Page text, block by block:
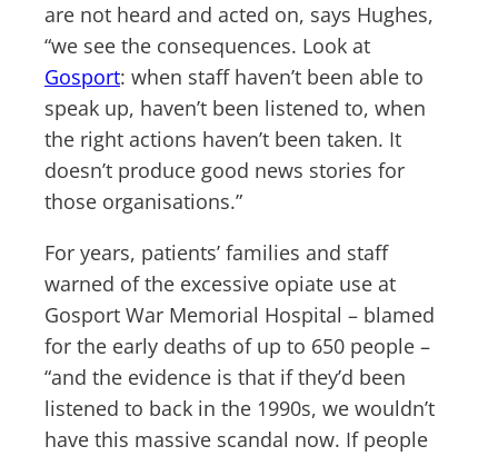
are not heard and acted on, says Hughes,
“we see the consequences. Look at
Gosport: when staff haven’t been able to
speak up, haven’t been listened to, when
the right actions haven’t been taken. It
doesn’t produce good news stories for
those organisations.”
For years, patients’ families and staff
warned of the excessive opiate use at
Gosport War Memorial Hospital – blamed
for the early deaths of up to 650 people –
“and the evidence is that if they’d been
listened to back in the 1990s, we wouldn’t
have this massive scandal now. If people